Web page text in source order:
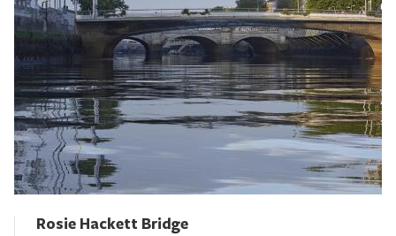
Rosie Hackett Bridge